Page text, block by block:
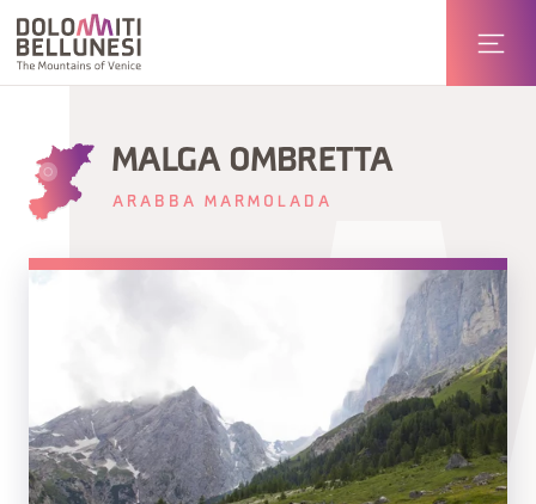
MALGA OMBRETTA
ARABBA MARMOLADA